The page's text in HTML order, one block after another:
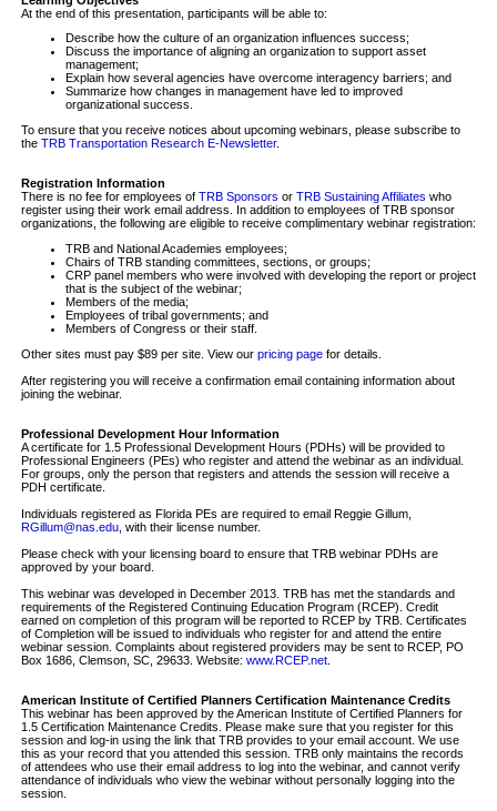
At the end of this presentation, participants will be able to:
Describe how the culture of an organization influences success;
Discuss the importance of aligning an organization to support asset
management;
Explain how several agencies have overcome interagency barriers; and
Summarize how changes in management have led to improved
organizational success.
To ensure that you receive notices about upcoming webinars, please subscribe to
the TRB Transportation Research E-Newsletter.
Registration Information
There is no fee for employees of TRB Sponsors or TRB Sustaining Affiliates who
register using their work email address. In addition to employees of TRB sponsor
organizations, the following are eligible to receive complimentary webinar registration:
TRB and National Academies employees;
Chairs of TRB standing committees, sections, or groups;
CRP panel members who were involved with developing the report or project
that is the subject of the webinar;
Members of the media;
Employees of tribal governments; and
Members of Congress or their staff.
Other sites must pay $89 per site. View our pricing pagefor details.
After registering you will receive a confirmation email containing information about
joining the webinar.
Professional Development Hour Information
A certificate for 1.5 Professional Development Hours (PDHs) will be provided to
Professional Engineers (PEs) who register and attend the webinar as an individual.
For groups, only the person that registers and attends the session will receive a
PDH certificate.
Individuals registered as Florida PEs are required to email Reggie Gillum,
RGillum@nas.edu, with their license number.
Please check with your licensing board to ensure that TRB webinar PDHs are
approved by your board.
This webinar was developed in December 2013. TRB has met the standards and
requirements of the Registered Continuing Education Program (RCEP). Credit
earned on completion of this program will be reported to RCEP by TRB. Certificates
of Completion will be issued to individuals who register for and attend the entire
webinar session. Complaints about registered providers may be sent to RCEP, PO
Box 1686, Clemson, SC, 29633. Website: www.RCEP.net.
American Institute of Certified Planners Certification Maintenance Credits
This webinar has been approved by the American Institute of Certified Planners for
1.5 Certification Maintenance Credits. Please make sure that you register for this
session and log-in using the link that TRB provides to your email account. We use
this as your record that you attended this session. TRB only maintains the records
of attendees who use their email address to log into the webinar, and cannot verify
attendance of individuals who view the webinar without personally logging into the
session.